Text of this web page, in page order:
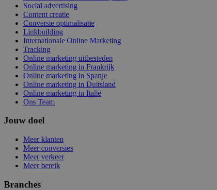
Social advertising
Content creatie
Conversie optimalisatie
Linkbuilding
Internationale Online Marketing
Tracking
Online marketing uitbesteden
Online marketing in Frankrijk
Online marketing in Spanje
Online marketing in Duitsland
Online marketing in Italië
Ons Team
Jouw doel
Meer klanten
Meer conversies
Meer verkeer
Meer bereik
Branches